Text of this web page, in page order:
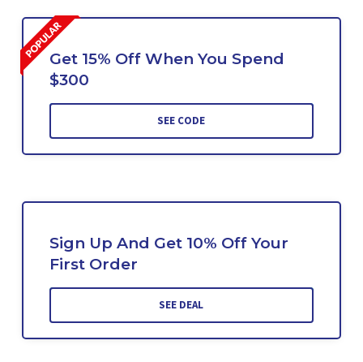
Get 15% Off When You Spend
$300
SEE CODE
Sign Up And Get 10% Off Your
First Order
SEE DEAL